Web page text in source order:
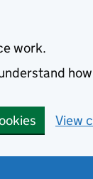
work.
View